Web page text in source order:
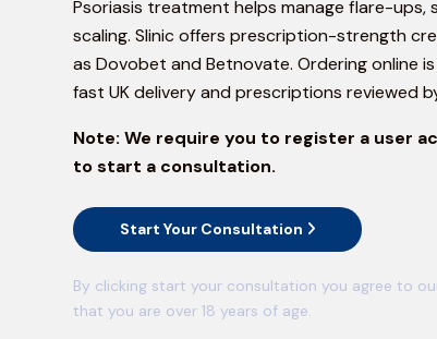
Psoriasis treatment helps manage flare-ups,
scaling. Slinic offers prescription-strength
as Dovobet and Betnovate. Ordering online
fast UK delivery and prescriptions reviewed
Note: We require you to register a user
to start a consultation.
Start Your Consultation
By clicking start your consultation you agree to
that you are over 18 years of age.